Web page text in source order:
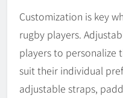
Customization is key
rugby players.
players to personalize
suit their individual
adjustable straps,